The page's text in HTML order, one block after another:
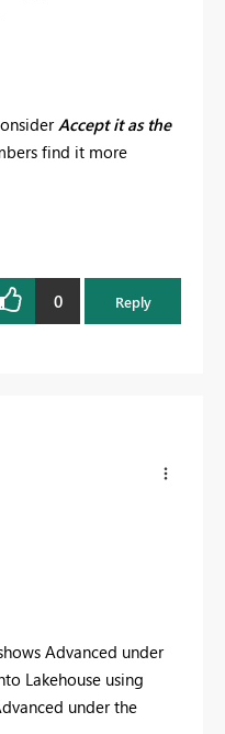
Accept it as the
find it more
0 Reply
Advanced under
Lakehouse using
under the